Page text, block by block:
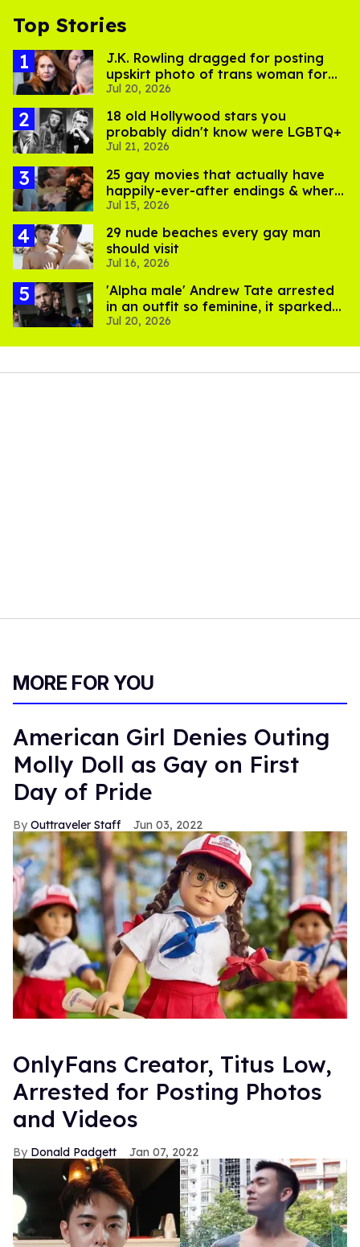
Top Stories
J.K. Rowling dragged for posting
upskirt photo of trans woman for
'refusing to debate'
Jul 20, 2026
18 old Hollywood stars you
probably didn't know were LGBTQ+
Jul 21, 2026
25 gay movies that actually have
happily-ever-after endings & where
to stream them
Jul 15, 2026
29 nude beaches every gay man
should visit
Jul 16, 2026
'Alpha male' Andrew Tate arrested
in an outfit so feminine, it sparked
endless jokes
Jul 20, 2026
MORE FOR YOU
American Girl Denies Outing
Molly Doll as Gay on First
Day of Pride
Outtraveler Staff Jun 03, 2022
OnlyFans Creator, Titus Low,
Arrested for Posting Photos
and Videos
Donald Padgett Jan 07, 2022